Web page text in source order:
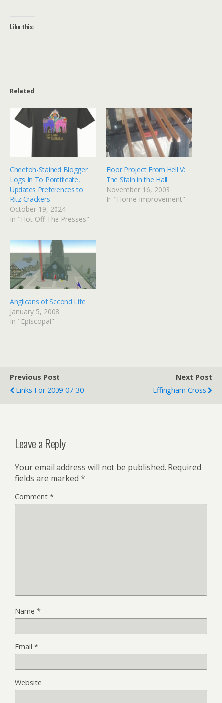
Like this:
Related
Cheetoh-Stained Blogger
Logs In To Pontificate,
Updates Preferences to
Ritz Crackers
October 19, 2024
In "Hot Off The Presses"
Floor Project From Hell V:
The Stain in the Hall
November 16, 2008
In "Home Improvement"
Anglicans of Second Life
January 5, 2008
In "Episcopal"
Previous Post
Links For 2009-07-30
Next Post
Effingham Cross
Leave a Reply
Your email address will not be published. Required
fields are marked *
Comment *
Name *
Email *
Website